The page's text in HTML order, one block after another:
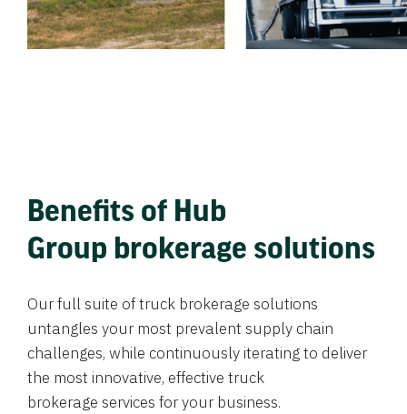
Benefits of Hub
Group brokerage solutions
Our full suite of truck brokerage solutions
untangles your most prevalent supply chain
challenges, while continuously iterating to deliver
the most innovative, effective truck
brokerage services for your business.